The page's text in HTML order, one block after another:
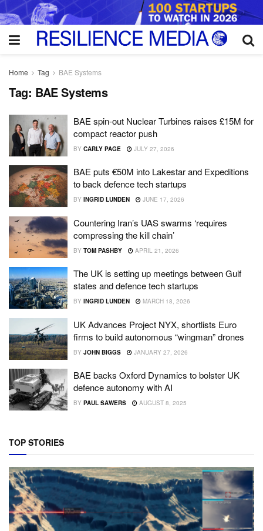
Home Tag BAE Systems
Tag: BAE Systems
BAE spin-out Nuclear Turbines raises £15M for
compact reactor push
BY CARLY PAGE JULY 27, 2026
BAE puts €50M into Lakestar and Expeditions
to back defence tech startups
BY INGRID LUNDEN JUNE 17, 2026
Countering Iran’s UAS swarms ‘requires
compressing the kill chain’
BY TOM PASHBY APRIL 21, 2026
The UK is setting up meetings between Gulf
states and defence tech startups
BY INGRID LUNDEN MARCH 18, 2026
UK Advances Project NYX, shortlists Euro
firms to build autonomous “wingman” drones
BY JOHN BIGGS JANUARY 27, 2026
BAE backs Oxford Dynamics to bolster UK
defence autonomy with AI
BY PAUL SAWERS AUGUST 8, 2025
TOP STORIES